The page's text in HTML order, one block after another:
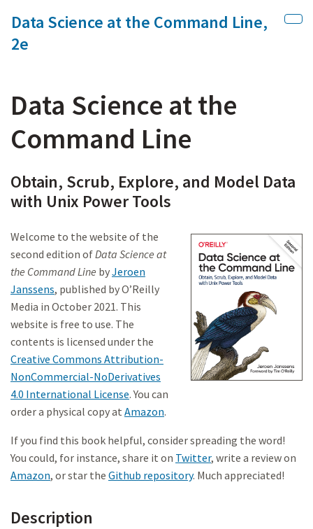
Skip to main content
Data Science at the Command Line,
2e
Data Science at the
Command Line
Obtain, Scrub, Explore, and Model Data
with Unix Power Tools
Welcome to the website of the
second edition ofData Science at
the Command Line byJeroen
Janssens, published by O’Reilly
Media in October 2021. This
website is free to use. The
contents is licensed under the
Creative Commons Attribution-
NonCommercial-NoDerivatives
4.0 International License. You can
order a physical copy at Amazon.
If you find this book helpful, consider spreading the word!
You could, for instance, share it on Twitter, write a review on
Amazon, or star the Github repository. Much appreciated!
Description